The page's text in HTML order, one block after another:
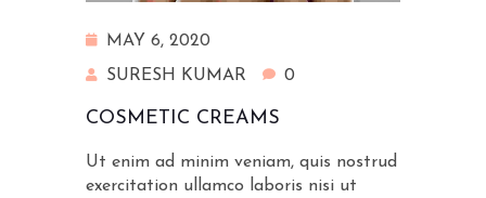
MAY 6, 2020
SURESH KUMAR
0
COSMETIC CREAMS
Ut enim ad minim veniam, quis nostrud
exercitation ullamco laboris nisi ut